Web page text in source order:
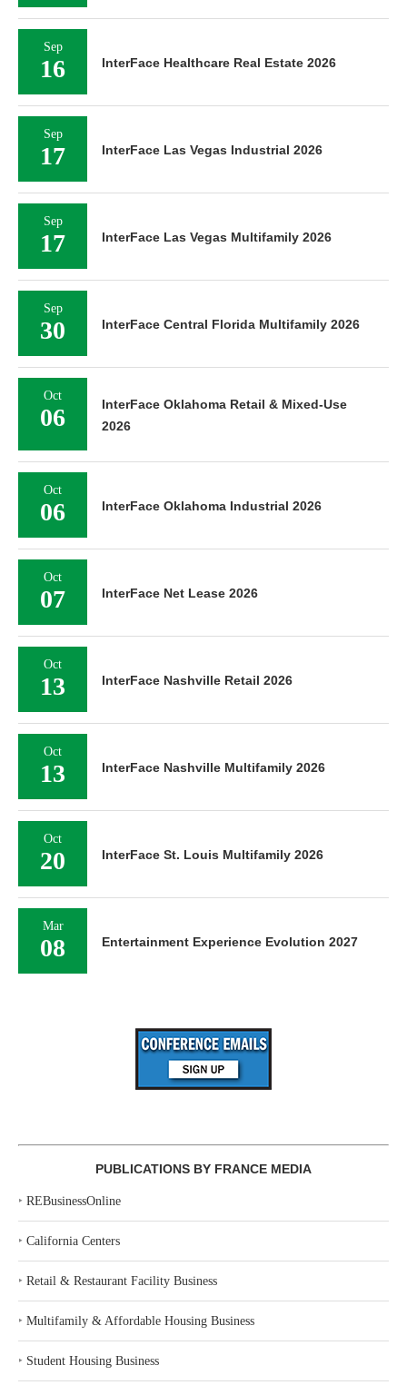
Sep
16 InterFace Healthcare Real Estate 2026
Sep
17 InterFace Las Vegas Industrial 2026
Sep
17 InterFace Las Vegas Multifamily 2026
Sep
30 InterFace Central Florida Multifamily 2026
Oct
06
InterFace Oklahoma Retail & Mixed-Use
2026
Oct
06 InterFace Oklahoma Industrial 2026
Oct
07 InterFace Net Lease 2026
Oct
13 InterFace Nashville Retail 2026
Oct
13 InterFace Nashville Multifamily 2026
Oct
20 InterFace St. Louis Multifamily 2026
Mar
08 Entertainment Experience Evolution 2027
PUBLICATIONS BY FRANCE MEDIA
‣ REBusinessOnline
‣ California Centers
‣ Retail & Restaurant Facility Business
‣ Multifamily & Affordable Housing Business
‣ Student Housing Business